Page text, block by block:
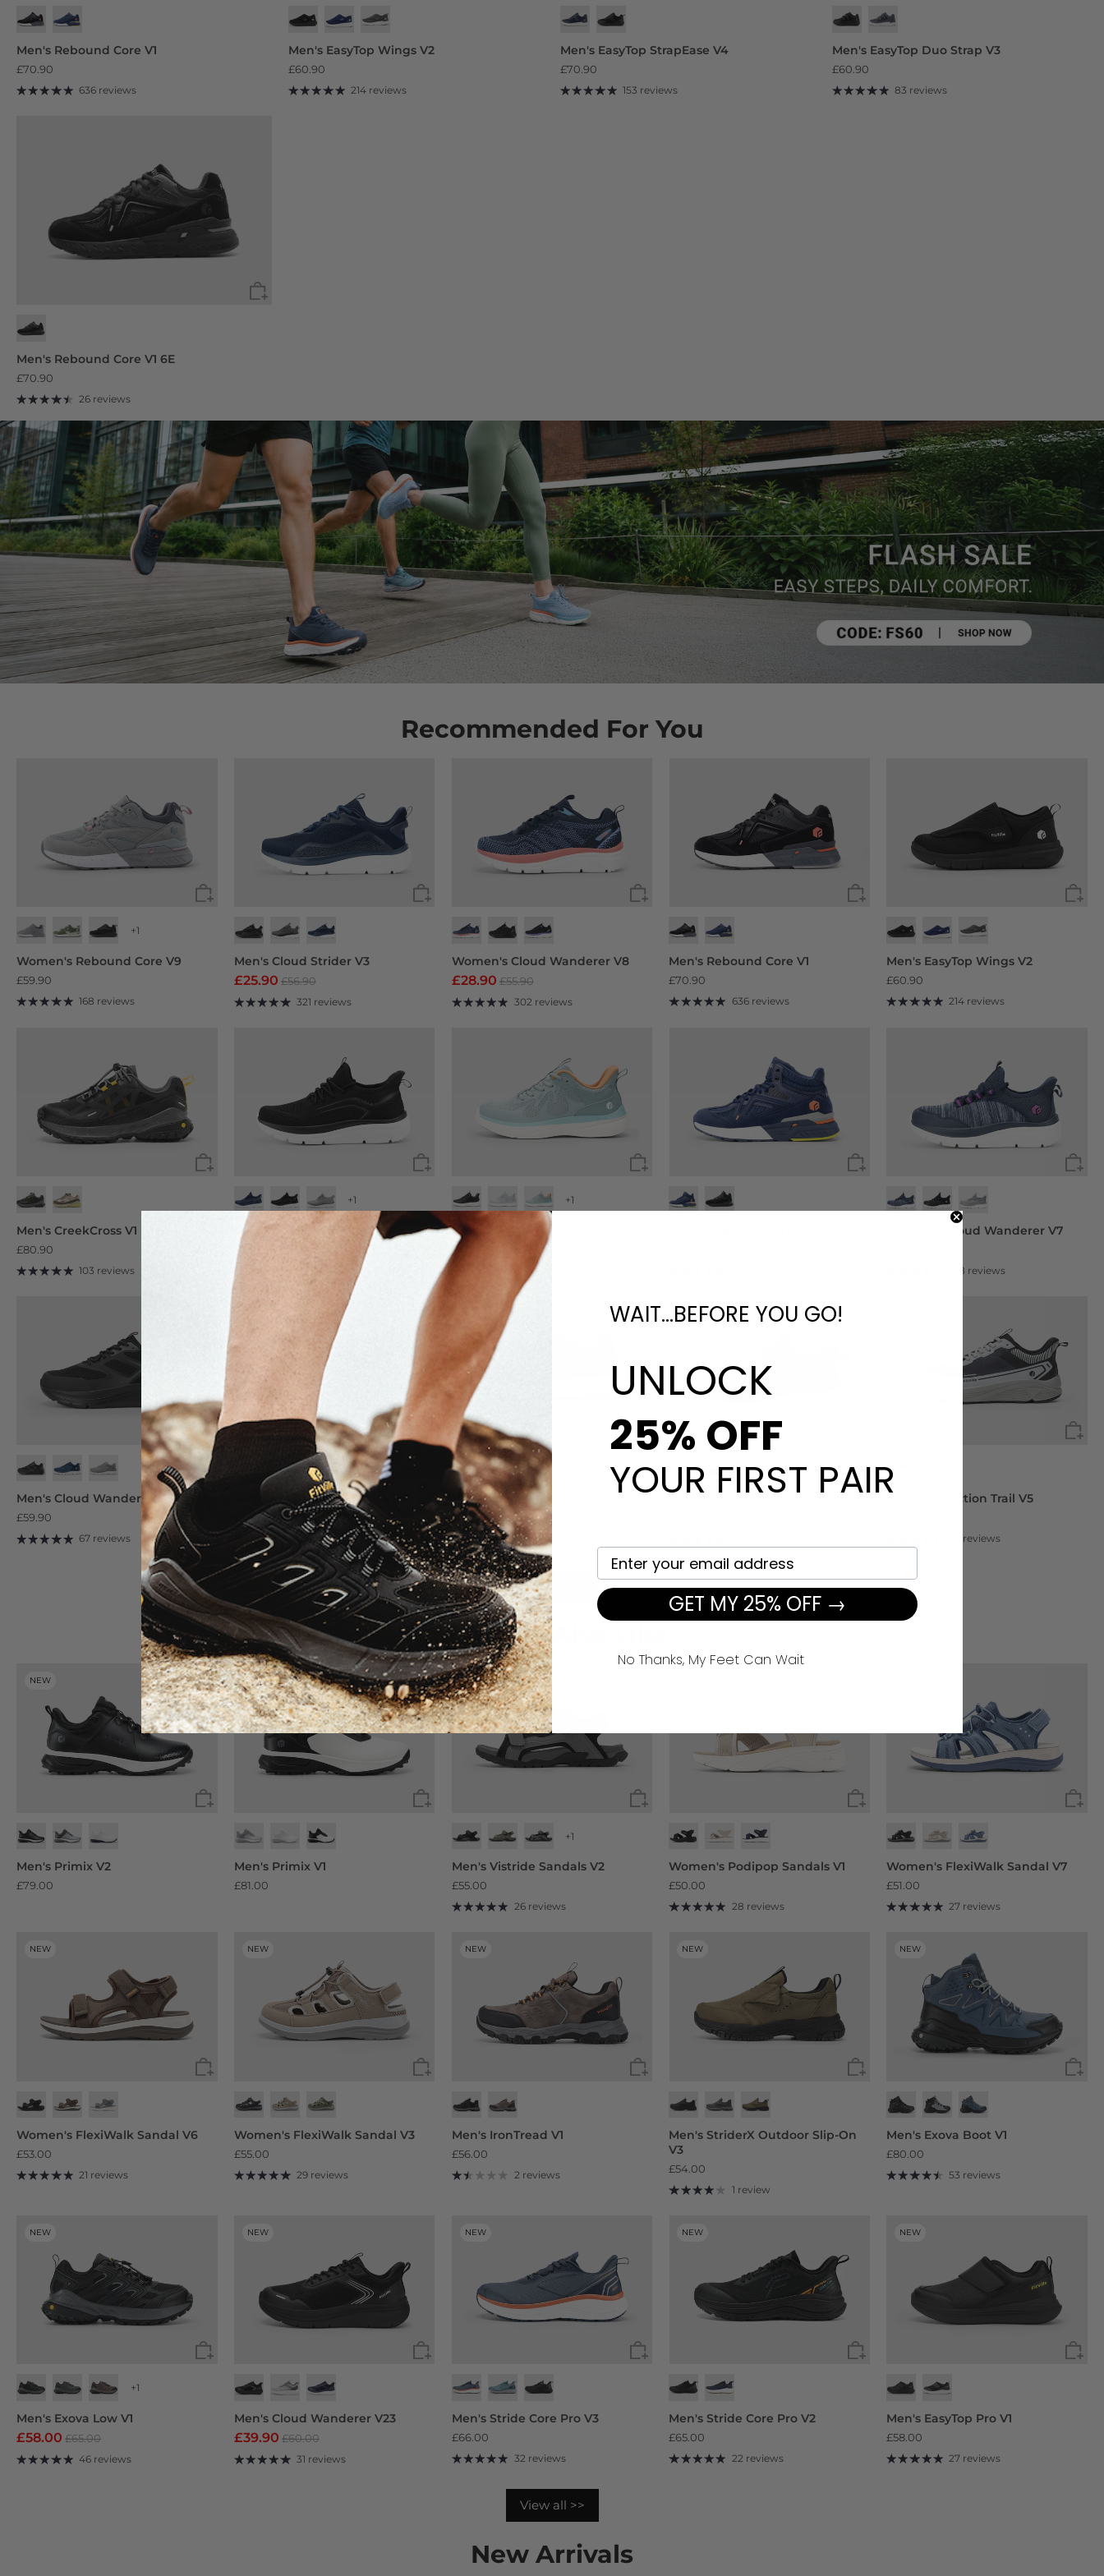
Men's Rebound Core V1
£70.90
636 reviews
Men's EasyTop Wings V2
£60.90
214 reviews
Men's EasyTop StrapEase V4
£70.90
153 reviews
Jet BlackFoggy Dusk Grey
Men's EasyTop Duo Strap V3
£60.90
83 reviews
Men's Rebound Core V1 6E
£70.90
26 reviews
Recommended For You
+1
Women's Rebound Core V9
£59.90
168 reviews
Men's Cloud Strider V3
£25.90 £56.90
321 reviews
Women's Cloud Wanderer V8
£28.90 £55.90
302 reviews
Men's Rebound Core V1
£70.90
636 reviews
BlackNavy BlueDeep Grey
Men's EasyTop Wings V2
£60.90
214 reviews
Men's CreekCross V1 Low
£80.90
103 reviews
+1
Men's Cloud Strider V1
£59.90
104 reviews
+1
Women's ZephyrLite V4
£45.90
55 reviews
Navy Blue Ash Gray
Women's Cloud Wanderer V7
108 reviews
Men's Cloud Wanderer V19
£59.90
67 reviews
Women's Rebound Core V1
£68.90
245 reviews
Men's Explorer Slip-On V2
£35.90 £53.90
124 reviews
+1
Black/Dove Grey
Beige/Desert Sage
Men's AllTraction Trail V5
32 reviews
View all >>
You May Also Like
NEW
Men's Primix V2
£79.00
NEW
Men's Primix V1
£81.00
NEW
+1
Men's Vistride Sandals V2
£55.00
26 reviews
Women's Podipop Sandals V1
£50.00
28 reviews
BlackBeige
Women's FlexiWalk Sandal V7
£51.00
27 reviews
NEW
Women's FlexiWalk Sandal V6
£53.00
21 reviews
NEW
Women's FlexiWalk Sandal V3
£55.00
29 reviews
NEW
Men's IronTread V1
£56.00
2 reviews
NEW
Men's StriderX Outdoor Slip-On
V3
£54.00
1 review
NEW
Jet BlackSmoke Grey/Black
Black/Navy Blue
Men's Exova Boot V1
£80.00
53 reviews
NEW
+1
Men's Exova Low V1
£58.00 £65.00
46 reviews
NEW
Men's Cloud Wanderer V23
£39.90 £60.00
31 reviews
NEW
Men's Stride Core Pro V3
£66.00
32 reviews
NEW
Men's Stride Core Pro V2
£65.00
22 reviews
NEW
Jet BlackDark Gray
Men's EasyTop Pro V1
£58.00
27 reviews
View all >>
New Arrivals
WAIT...BEFORE YOU GO!
UNLOCK
25% OFF
YOUR FIRST PAIR
Your email here
GET MY 25% OFF →
No Thanks, My Feet Can Wait